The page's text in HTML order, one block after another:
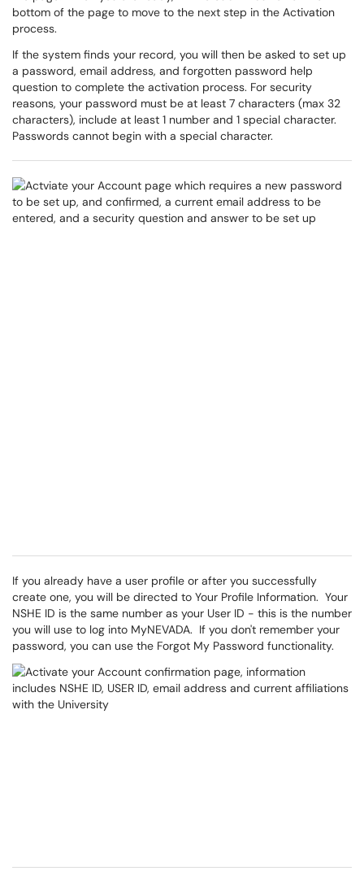
bottom of the page to move to the next step in the Activation
process.
If the system finds your record, you will then be asked to set up
a password, email address, and forgotten password help
question to complete the activation process. For security
reasons, your password must be at least 7 characters (max 32
characters), include at least 1 number and 1 special character.
Passwords cannot begin with a special character.
If you already have a user profile or after you successfully
create one, you will be directed to Your Profile Information. Your
NSHE ID is the same number as your User ID - this is the number
you will use to log into MyNEVADA. If you don't remember your
password, you can use the Forgot My Password functionality.